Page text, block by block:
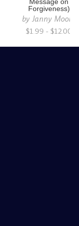
Message on
Forgiveness)
byJanny Moore
$1.99 - $12.00